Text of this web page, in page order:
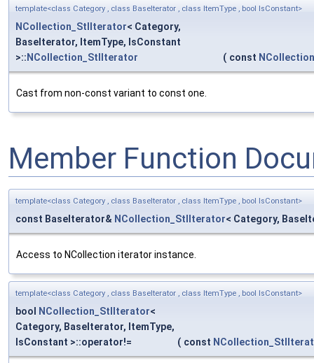
template<class Category , class BaseIterator , class ItemType , bool IsConstant>
NCollection_StlIterator< Category,
BaseIterator, ItemType, IsConstant
>:: NCollection_StlIterator ( const
Cast from non-const variant to const one.
Member Function
template<class Category , class BaseIterator , class ItemType , bool IsConstant>
const BaseIterator& NCollection_StlIterator< Category,
Access to NCollection iterator instance.
template<class Category , class BaseIterator , class ItemType , bool IsConstant>
bool NCollection_StlIterator<
Category, BaseIterator, ItemType,
IsConstant >::operator!=
( const